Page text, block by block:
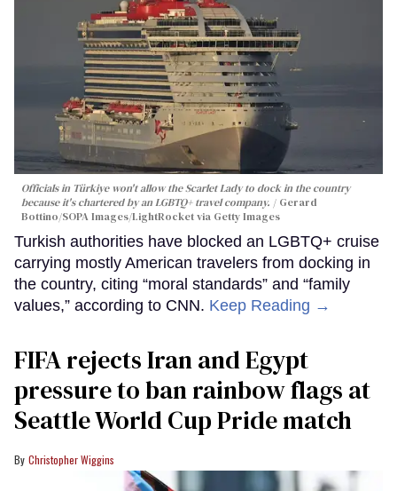
Officials in Türkiye won't allow the Scarlet Lady to dock in the country
because it's chartered by an LGBTQ+ travel company.
Gerard
Bottino/SOPA Images/LightRocket via Getty Images
Turkish authorities have blocked an LGBTQ+ cruise
carrying mostly American travelers from docking in
the country, citing “moral standards” and “family
values,” according to CNN. Keep Reading →
FIFA rejects Iran and Egypt
pressure to ban rainbow flags at
Seattle World Cup Pride match
Christopher Wiggins